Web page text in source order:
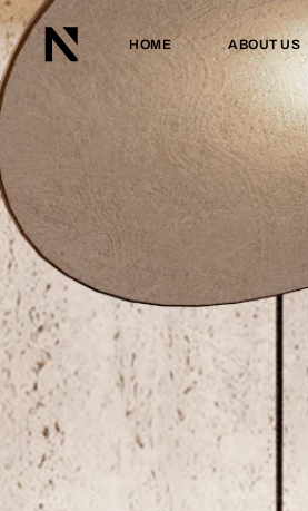
HOME ABOUT US